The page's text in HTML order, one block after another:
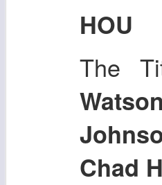
HOU
The
Chad